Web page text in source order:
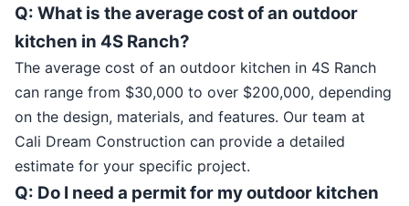
Q: What is the average cost of an outdoor
kitchen in 4S Ranch?
The average cost of an outdoor kitchen in 4S Ranch
can range from $30,000 to over $200,000, depending
on the design, materials, and features. Our team at
Cali Dream Construction can provide a detailed
estimate for your specific project.
Q: Do I need a permit for my outdoor kitchen